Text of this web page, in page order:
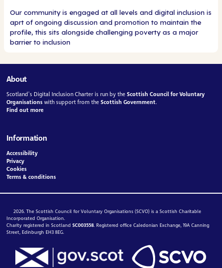
Our community is engaged at all levels and digital inclusion is
aprt of ongoing discussion and promotion to maintain the
profile, this sits alongside challenging poverty as a major
barrier to inclusion
About
Scotland’s Digital Inclusion Charter is run by the Scottish Council for Voluntary
Organisationswith support from the Scottish Government.
Find out more
Information
Accessibility
Privacy
Cookies
Terms & conditions
2026. The Scottish Council for Voluntary Organisations (SCVO) is a Scottish Charitable
Incorporated Organisation.
Charity registered in Scotland SC003558. Registered office Caledonian Exchange, 19A Canning
Street, Edinburgh EH3 8EG.